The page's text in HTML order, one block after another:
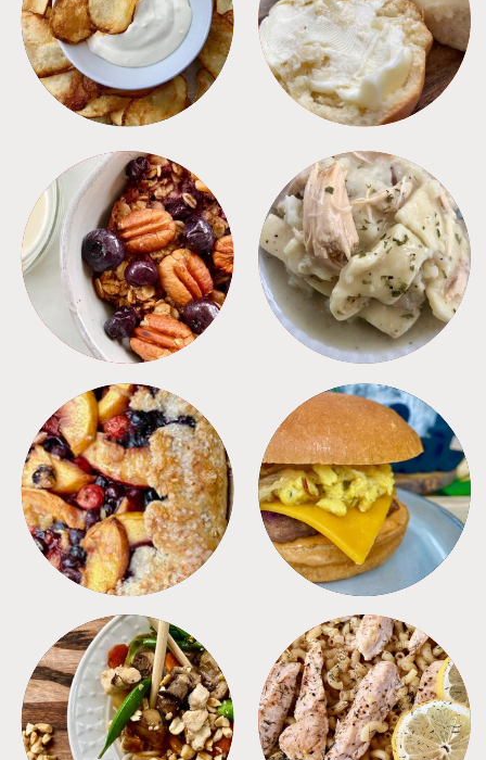
APPETIZERS BREAD
BREAKFAST CROCKPOT
DESSERTS FREEZER FOODS
MEALS PASTA